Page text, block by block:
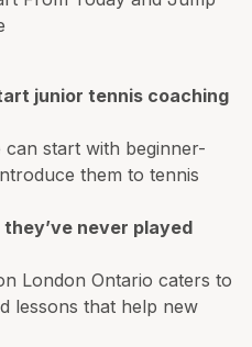
junior tennis coaching
start with beginner-
them to tennis
never played
London Ontario caters to
lessons that help new